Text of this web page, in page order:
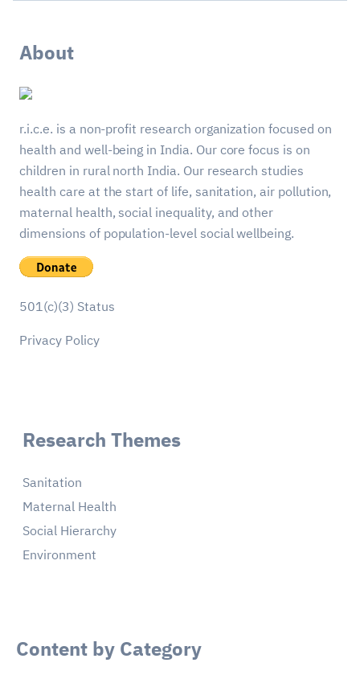
About
r.i.c.e. is a non-profit research organization focused on
health and well-being in India. Our core focus is on
children in rural north India. Our research studies
health care at the start of life, sanitation, air pollution,
maternal health, social inequality, and other
dimensions of population-level social wellbeing.
501(c)(3) Status
Privacy Policy
Research Themes
Sanitation
Maternal Health
Social Hierarchy
Environment
Content by Category